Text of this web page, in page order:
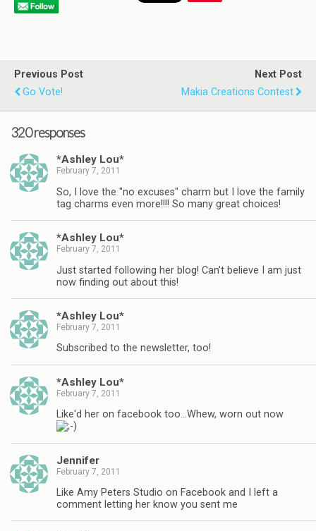
Previous Post
Go Vote!
Next Post
Makia Creations Contest
320 responses
*Ashley Lou*
February 7, 2011
So, I love the "no excuses" charm but I love the family
tag charms even more!!!! So many great choices!
*Ashley Lou*
February 7, 2011
Just started following her blog! Can't believe I am just
now finding out about this!
*Ashley Lou*
February 7, 2011
Subscribed to the newsletter, too!
*Ashley Lou*
February 7, 2011
Like'd her on facebook too…Whew, worn out now
Jennifer
February 7, 2011
Like Amy Peters Studio on Facebook and I left a
comment letting her know you sent me